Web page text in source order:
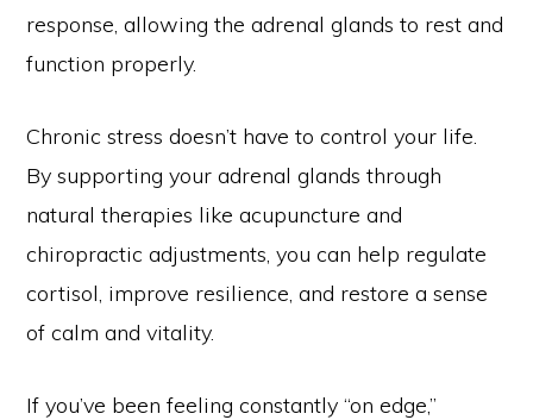
response, allowing the adrenal glands to rest and
function properly.
Chronic stress doesn’t have to control your life.
By supporting your adrenal glands through
natural therapies like acupuncture and
chiropractic adjustments, you can help regulate
cortisol, improve resilience, and restore a sense
of calm and vitality.
If you’ve been feeling constantly “on edge,”